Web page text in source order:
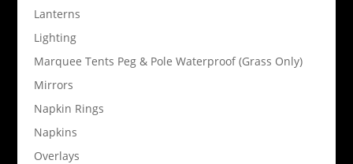
Lanterns
Lighting
Marquee Tents Peg & Pole Waterproof (Grass Only)
Mirrors
Napkin Rings
Napkins
Overlays